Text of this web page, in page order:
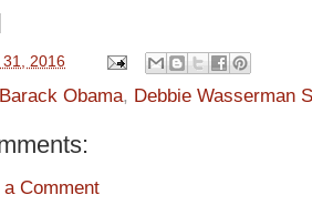
31, 2016
Barack Obama, Debbie Wasserman
Comment